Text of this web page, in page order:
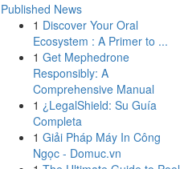
Published News
1 Discover Your Oral
Ecosystem : A Primer to ...
1 Get Mephedrone
Responsibly: A
Comprehensive Manual
1 ¿LegalShield: Su Guía
Completa
1 Giải Pháp Máy In Công
Ngọc - Domuc.vn